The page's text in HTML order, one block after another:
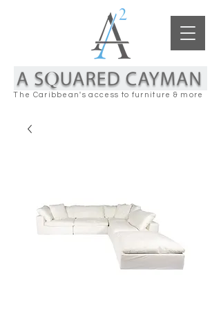
The Caribbean's access to furniture & more